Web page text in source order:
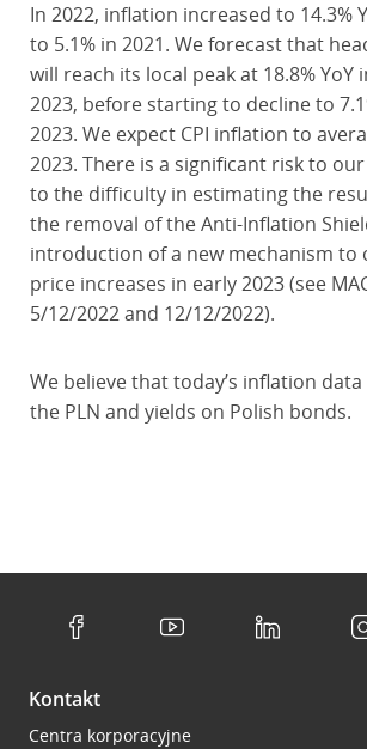
In 2022, inflation increased to 14.3%
to 5.1% in 2021. We forecast that
will reach its local peak at 18.8% YoY
2023, before starting to decline to
2023. We expect CPI inflation to
2023. There is a significant risk to
to the difficulty in estimating the
the removal of the Anti-Inflation
introduction of a new mechanism to
price increases in early 2023 (see
5/12/2022 and 12/12/2022).
We believe that today’s inflation
the PLN and yields on Polish bonds.
Kontakt
Centra korporacyjne